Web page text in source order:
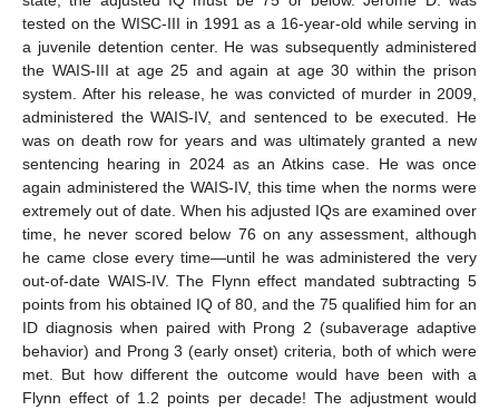
tested on the WISC-III in 1991 as a 16-year-old while serving in
a juvenile detention center. He was subsequently administered
the WAIS-III at age 25 and again at age 30 within the prison
system. After his release, he was convicted of murder in 2009,
administered the WAIS-IV, and sentenced to be executed. He
was on death row for years and was ultimately granted a new
sentencing hearing in 2024 as an Atkins case. He was once
again administered the WAIS-IV, this time when the norms were
extremely out of date. When his adjusted IQs are examined over
time, he never scored below 76 on any assessment, although
he came close every time—until he was administered the very
out-of-date WAIS-IV. The Flynn effect mandated subtracting 5
points from his obtained IQ of 80, and the 75 qualified him for an
ID diagnosis when paired with Prong 2 (subaverage adaptive
behavior) and Prong 3 (early onset) criteria, both of which were
met. But how different the outcome would have been with a
Flynn effect of 1.2 points per decade! The adjustment would